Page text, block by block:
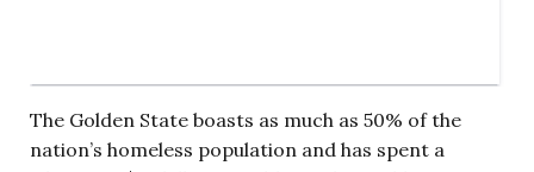
The Golden State boasts as much as 50% of the
nation’s homeless population and has spent a